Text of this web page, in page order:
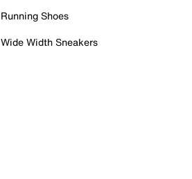
Running Shoes
Wide Width Sneakers